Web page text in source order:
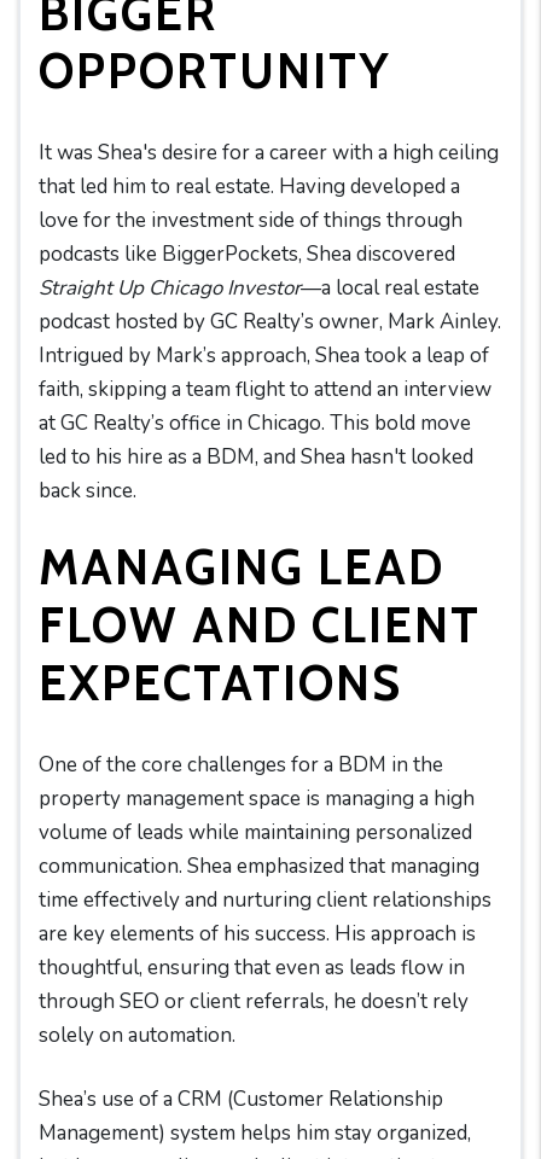
BIGGER
OPPORTUNITY
It was Shea's desire for a career with a high ceiling
that led him to real estate. Having developed a
love for the investment side of things through
podcasts like BiggerPockets, Shea discovered
Straight Up Chicago Investor—a local real estate
podcast hosted by GC Realty’s owner, Mark Ainley.
Intrigued by Mark’s approach, Shea took a leap of
faith, skipping a team flight to attend an interview
at GC Realty’s office in Chicago. This bold move
led to his hire as a BDM, and Shea hasn't looked
back since.
MANAGING LEAD
FLOW AND CLIENT
EXPECTATIONS
One of the core challenges for a BDM in the
property management space is managing a high
volume of leads while maintaining personalized
communication. Shea emphasized that managing
time effectively and nurturing client relationships
are key elements of his success. His approach is
thoughtful, ensuring that even as leads flow in
through SEO or client referrals, he doesn’t rely
solely on automation.
Shea’s use of a CRM (Customer Relationship
Management) system helps him stay organized,